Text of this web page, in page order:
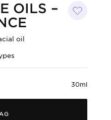
OILS –
oil
30ml